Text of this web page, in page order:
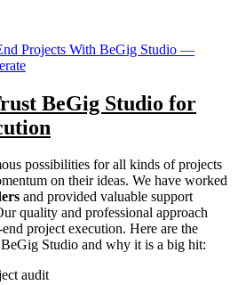
Projects With BeGig Studio —
BeGig Studio for
possibilities for all kinds of projects
on their ideas. We have worked
and provided valuable support
quality and professional approach
project execution. Here are the
Studio and why it is a big hit:
audit